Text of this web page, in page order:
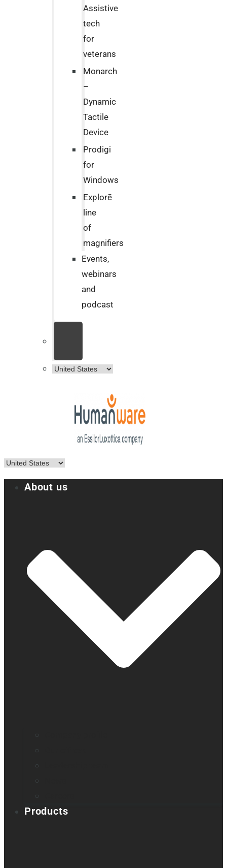
Assistive
tech
for
veterans
Monarch
–
Dynamic
Tactile
Device
Prodigi
for
Windows
Explorē
line
of
magnifiers
Events,
webinars
and
podcast
About us
Products